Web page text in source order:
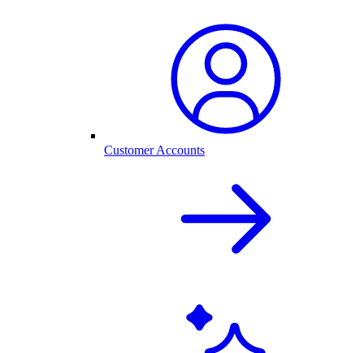
Customer Accounts